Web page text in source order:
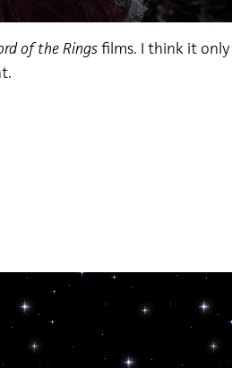
of the Ringsfilms. I think it only